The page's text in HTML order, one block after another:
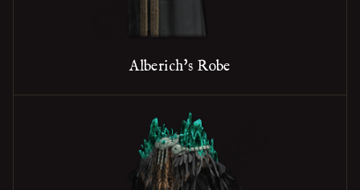
Alberich's Robe